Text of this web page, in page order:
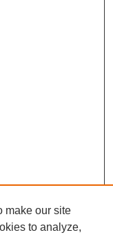
make our site
to analyze,